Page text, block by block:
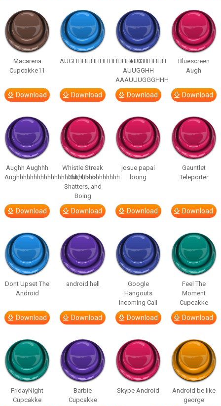
Macarena
Cupcakke11
Download
AUGHHHHHHHHHHHHHHHHHHHHH
Download
AUGH
AUUGGHH
AAAUUUGGGHHH
Download
Bluescreen
Augh
Download
Aughh Aughhh
Aughhhhhhhhhhhhhhhhhhhhhhhhhhhhhh
Download
Whistle Streak
Out, Glass
Shatters, and
Boing
Download
josue papai
boing
Download
Gauntlet
Teleporter
Download
Dont Upset The
Android
Download
android hell
Download
Google
Hangouts
Incoming Call
Download
Feel The
Moment
Cupcakke
Download
FridayNight
Cupcakke
Barbie
Cupcakke
Skype Android
Android be like
george